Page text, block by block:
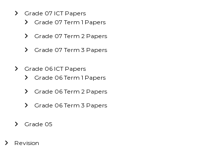
Grade 07 ICT Papers
Grade 07 Term 1 Papers
Grade 07 Term 2 Papers
Grade 07 Term 3 Papers
Grade 06 ICT Papers
Grade 06 Term 1 Papers
Grade 06 Term 2 Papers
Grade 06 Term 3 Papers
Grade 05
Revision